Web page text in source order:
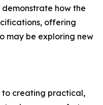
demonstrate how the
offering
may be exploring new
to creating practical,